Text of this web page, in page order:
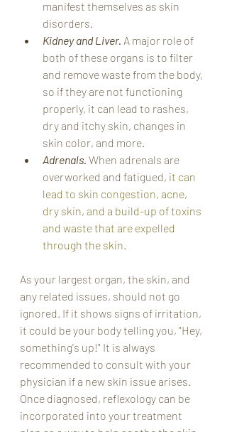
manifest themselves as skin
disorders.
Kidney and Liver. A major role of
both of these organs is to filter
and remove waste from the body,
so if they are not functioning
properly, it can lead to rashes,
dry and itchy skin, changes in
skin color, and more.
Adrenals. When adrenals are
overworked and fatigued, it can
lead to skin congestion, acne,
dry skin, and a build-up of toxins
and waste that are expelled
through the skin.
As your largest organ, the skin, and
any related issues, should not go
ignored. If it shows signs of irritation,
it could be your body telling you, "Hey,
something's up!" It is always
recommended to consult with your
physician if a new skin issue arises.
Once diagnosed, reflexology can be
incorporated into your treatment